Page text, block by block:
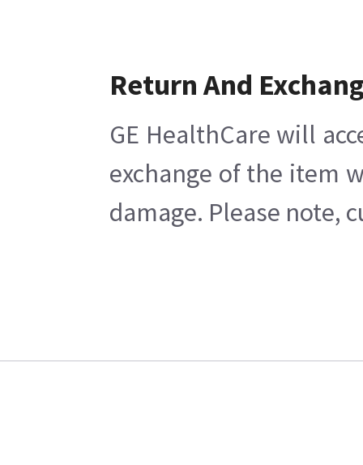
Return And
GE HealthCare will
exchange of the item
damage. Please note,